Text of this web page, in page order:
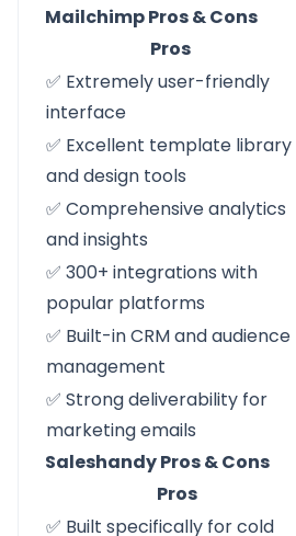
Mailchimp Pros & Cons
Pros
✅ Extremely user-friendly
interface
✅ Excellent template library
and design tools
✅ Comprehensive analytics
and insights
✅ 300+ integrations with
popular platforms
✅ Built-in CRM and audience
management
✅ Strong deliverability for
marketing emails
Saleshandy Pros & Cons
Pros
✅ Built specifically for cold